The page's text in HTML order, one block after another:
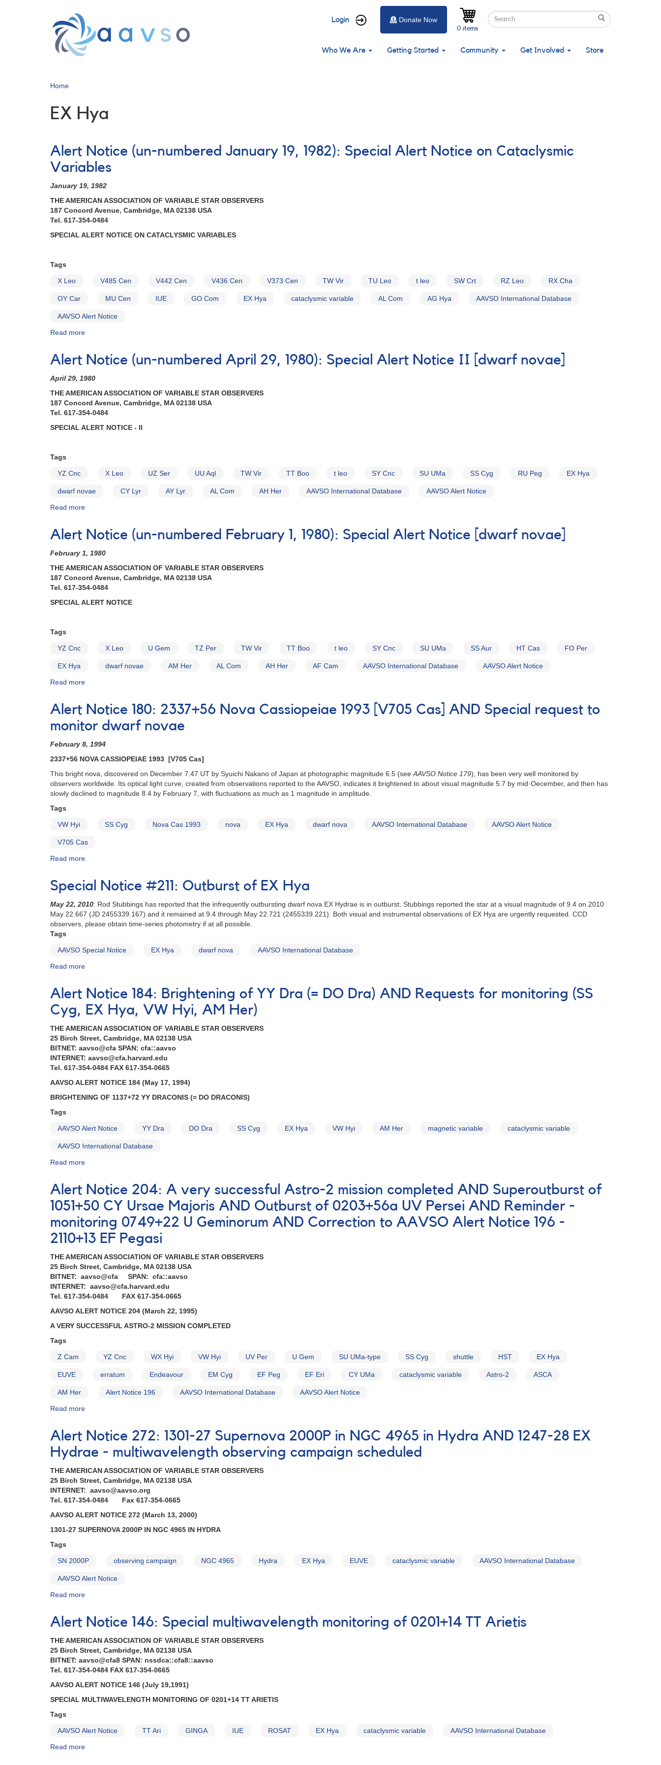
User
menu
Login Search
Search
Search
0 items
Donate Now
Main
Who We Are Getting Started Community Get Involved Store
Home
EX Hya
Alert Notice (un-numbered January 19, 1982): Special Alert Notice on Cataclysmic
Variables
January 19, 1982
THE AMERICAN ASSOCIATION OF VARIABLE STAR OBSERVERS
187 Concord Avenue, Cambridge, MA 02138 USA
Tel. 617-354-0484
SPECIAL ALERT NOTICE ON CATACLYSMIC VARIABLES
Tags
X Leo V485 Cen V442 Cen V436 Cen V373 Cen TW Vir TU Leo t leo SW Crt RZ Leo RX Cha
OY Car MU Cen IUE GO Com EX Hya cataclysmic variable AL Com AG Hya AAVSO International Database
AAVSO Alert Notice
Read more
(un-
January
19,
1982):
Special
Notice
Alert Notice (un-numbered April 29, 1980): Special Alert Notice II [dwarf novae]
April 29, 1980
THE AMERICAN ASSOCIATION OF VARIABLE STAR OBSERVERS
187 Concord Avenue, Cambridge, MA 02138 USA
Tel. 617-354-0484
SPECIAL ALERT NOTICE - II
Tags
YZ Cnc X Leo UZ Ser UU Aql TW Vir TT Boo t leo SY Cnc SU UMa SS Cyg RU Peg EX Hya
dwarf novae CY Lyr AY Lyr AL Com AH Her AAVSO International Database AAVSO Alert Notice
Read more
(un-
April
29,
1980):
Special
Notice
Alert Notice (un-numbered February 1, 1980): Special Alert Notice [dwarf novae]
February 1, 1980
THE AMERICAN ASSOCIATION OF VARIABLE STAR OBSERVERS
187 Concord Avenue, Cambridge, MA 02138 USA
Tel. 617-354-0484
SPECIAL ALERT NOTICE
Tags
YZ Cnc X Leo U Gem TZ Per TW Vir TT Boo t leo SY Cnc SU UMa SS Aur HT Cas FO Per
EX Hya dwarf novae AM Her AL Com AH Her AF Cam AAVSO International Database AAVSO Alert Notice
Read more
(un-
numbered
February
1,
Special
Notice
[dwarf
Alert Notice 180: 2337+56 Nova Cassiopeiae 1993 [V705 Cas] AND Special request to
monitor dwarf novae
February 8, 1994
2337+56 NOVA CASSIOPEIAE 1993 [V705 Cas]
This bright nova, discovered on December 7.47 UT by Syuichi Nakano of Japan at photographic magnitude 6.5 (see AAVSO Notice 179), has been very well monitored by
observers worldwide. Its optical light curve, created from observations reported to the AAVSO, indicates it brightened to about visual magnitude 5.7 by mid·Oecember, and then has
slowly declined to magnitude 8.4 by February 7, with fluctuations as much as 1 magnitude in amplitude.
Tags
VW Hyi SS Cyg Nova Cas 1993 nova EX Hya dwarf nova AAVSO International Database AAVSO Alert Notice
V705 Cas
Read more
Notice
180:
Nova
Cassiopeiae
1993
Cas]
to
monitor
dwarf
novae
Special Notice #211: Outburst of EX Hya
May 22, 2010: Rod Stubbings has reported that the infrequently outbursting dwarf nova EX Hydrae is in outburst. Stubbings reported the star at a visual magnitude of 9.4 on 2010
May 22.667 (JD 2455339.167) and it remained at 9.4 through May 22.721 (2455339.221). Both visual and instrumental observations of EX Hya are urgently requested. CCD
observers, please obtain time-series photometry if at all possible.
Tags
AAVSO Special Notice EX Hya dwarf nova AAVSO International Database
Read more
#211:
Outburst
of
EX
Hya
Alert Notice 184: Brightening of YY Dra (= DO Dra) AND Requests for monitoring (SS
Cyg, EX Hya, VW Hyi, AM Her)
THE AMERICAN ASSOCIATION OF VARIABLE STAR OBSERVERS
25 Birch Street, Cambridge, MA 02138 USA
BITNET: aavso@cfa SPAN: cfa::aavso
INTERNET: aavso@cfa.harvard.edu
Tel. 617-354-0484 FAX 617-354-0665
AAVSO ALERT NOTICE 184 (May 17, 1994)
BRIGHTENING OF 1137+72 YY DRACONIS (= DO DRACONIS)
Tags
AAVSO Alert Notice YY Dra DO Dra SS Cyg EX Hya VW Hyi AM Her magnetic variable cataclysmic variable
AAVSO International Database
Read more
184:
Brightening
of
YY
Dra
(=
Dra)
AND
Requests
for
monitoring
(SS
EX
Alert Notice 204: A very successful Astro-2 mission completed AND Superoutburst of
1051+50 CY Ursae Majoris AND Outburst of 0203+56a UV Persei AND Reminder -
monitoring 0749+22 U Geminorum AND Correction to AAVSO Alert Notice 196 -
2110+13 EF Pegasi
THE AMERICAN ASSOCIATION OF VARIABLE STAR OBSERVERS
25 Birch Street, Cambridge, MA 02138 USA
BITNET: aavso@cfa SPAN: cfa::aavso
INTERNET: aavso@cfa.harvard.edu
Tel. 617-354-0484 FAX 617-354-0665
AAVSO ALERT NOTICE 204 (March 22, 1995)
A VERY SUCCESSFUL ASTRO-2 MISSION COMPLETED
Tags
Z Cam YZ Cnc WX Hyi VW Hyi UV Per U Gem SU UMa-type SS Cyg shuttle HST EX Hya
EUVE erratum Endeavour EM Cyg EF Peg EF Eri CY UMa cataclysmic variable Astro-2 ASCA
AM Her Alert Notice 196 AAVSO International Database AAVSO Alert Notice
Read more
204:
very
successful
Astro-
2
mission
AND
Superoutburst
Majoris
0203+56a
UV
AND
Reminder
-
monitoring
0749+22
Geminorum
to
Alert Notice 272: 1301-27 Supernova 2000P in NGC 4965 in Hydra AND 1247-28 EX
Hydrae - multiwavelength observing campaign scheduled
THE AMERICAN ASSOCIATION OF VARIABLE STAR OBSERVERS
25 Birch Street, Cambridge, MA 02138 USA
INTERNET: aavso@aavso.org
Tel. 617-354-0484 Fax 617-354-0665
AAVSO ALERT NOTICE 272 (March 13, 2000)
1301-27 SUPERNOVA 2000P IN NGC 4965 IN HYDRA
Tags
SN 2000P observing campaign NGC 4965 Hydra EX Hya EUVE cataclysmic variable AAVSO International Database
AAVSO Alert Notice
Read more
272:
27
Supernova
2000P
in
NGC
in
1247-
Alert Notice 146: Special multiwavelength monitoring of 0201+14 TT Arietis
THE AMERICAN ASSOCIATION OF VARIABLE STAR OBSERVERS
25 Birch Street, Cambridge, MA 02138 USA
BITNET: aavso@cfa8 SPAN: nssdca::cfa8::aavso
Tel. 617-354-0484 FAX 617-354-0665
AAVSO ALERT NOTICE 146 (July 19,1991)
SPECIAL MULTIWAVELENGTH MONITORING OF 0201+14 TT ARIETIS
Tags
AAVSO Alert Notice TT Ari GINGA IUE ROSAT EX Hya cataclysmic variable AAVSO International Database
Read more